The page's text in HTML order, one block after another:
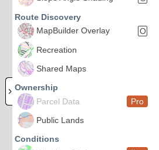
Route Discovery
MapBuilder Overlay
O
Recreation
Shared Maps
Ownership
Parcel Data
Pro
Public Lands
Conditions